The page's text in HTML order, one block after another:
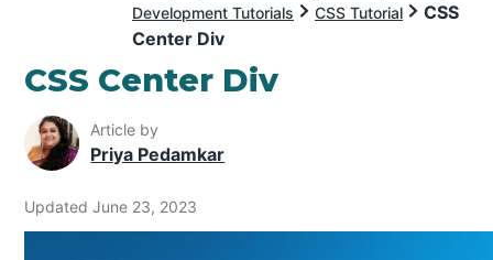
Development Tutorials
CSS Tutorial
CSS
Center Div
CSS Center Div
Article by
Priya Pedamkar
Updated June 23, 2023